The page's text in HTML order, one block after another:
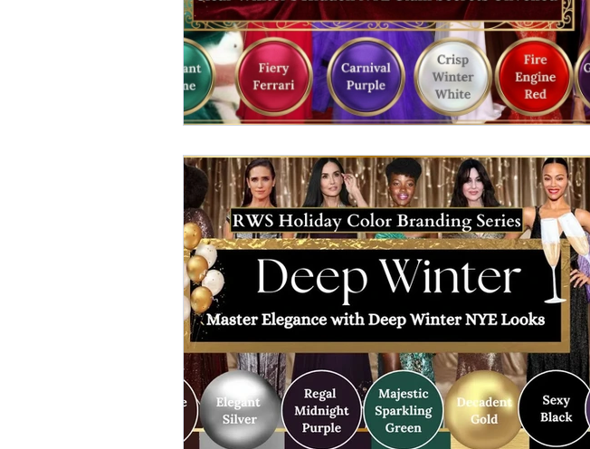
image consultant Dubai business coaching for women
autumn getaway christmas party outfits holiday outfits
warm autumn palette soft autumn Christmas oyfits